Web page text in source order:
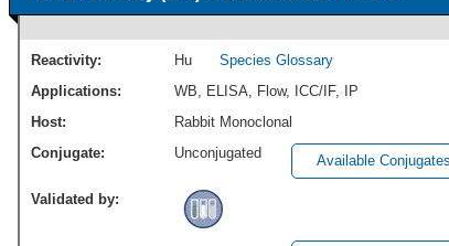
Reactivity: Hu
Species Glossary
Applications:
WB, ELISA, Flow, ICC/IF,
IP
Host:
Rabbit Monoclonal
Conjugate:
Unconjugated Available
Validated by: